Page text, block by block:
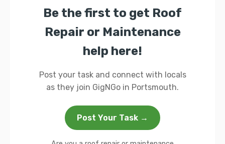
Be the first to get Roof
Repair or Maintenance
help here!
Post your task and connect with locals
as they join GigNGo in Portsmouth.
Post Your Task →